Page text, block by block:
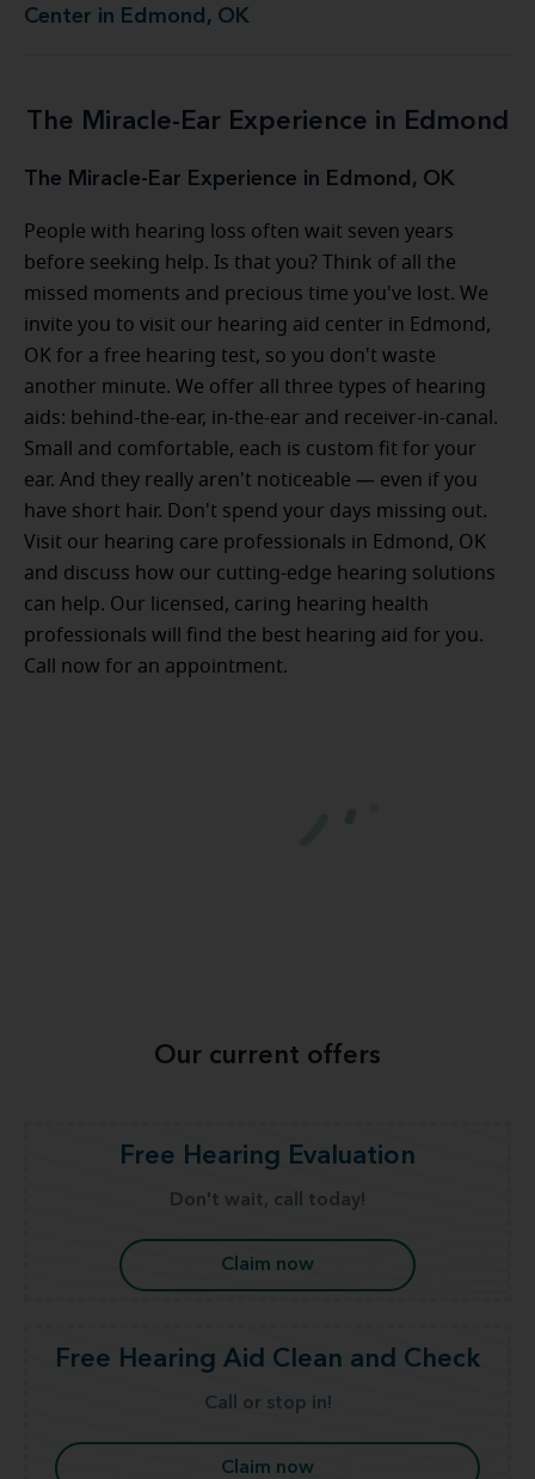
Center in Edmond, OK
The Miracle-Ear Experience in Edmond
The Miracle-Ear Experience in Edmond, OK
People with hearing loss often wait seven years
before seeking help. Is that you? Think of all the
missed moments and precious time you've lost. We
invite you to visit our hearing aid center in Edmond,
OK for a free hearing test, so you don't waste
another minute. We offer all three types of hearing
aids: behind-the-ear, in-the-ear and receiver-in-canal.
Small and comfortable, each is custom fit for your
ear. And they really aren't noticeable — even if you
have short hair. Don't spend your days missing out.
Visit our hearing care professionals in Edmond, OK
and discuss how our cutting-edge hearing solutions
can help. Our licensed, caring hearing health
professionals will find the best hearing aid for you.
Call now for an appointment.
Our current offers
Free Hearing Evaluation
Don't wait, call today!
Claim now
Free Hearing Aid Clean and Check
Call or stop in!
Claim now